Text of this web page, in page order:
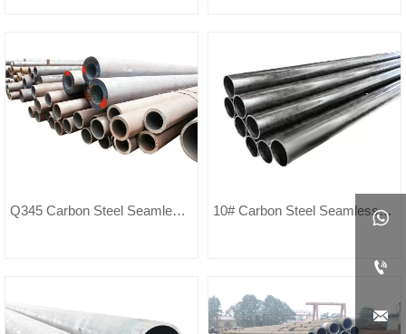
Q345 Carbon Steel Seamless
10# Carbon Steel Seamless

